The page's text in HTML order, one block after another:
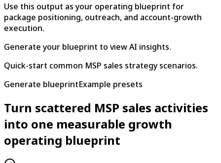
Use this output as your operating blueprint for
package positioning, outreach, and account-growth
execution.
Generate your blueprint to view AI insights.
Quick-start common MSP sales strategy scenarios.
Generate blueprintExample presets
Turn scattered MSP sales activities
into one measurable growth
operating blueprint